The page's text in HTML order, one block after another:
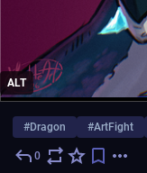
ALT
#Dragon #ArtFight
0